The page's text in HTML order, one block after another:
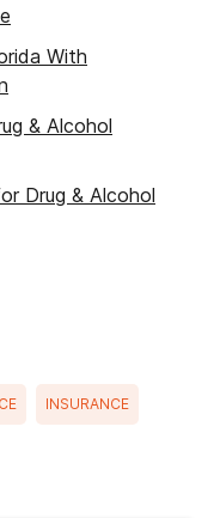
With
& Alcohol
Drug & Alcohol
INSURANCE